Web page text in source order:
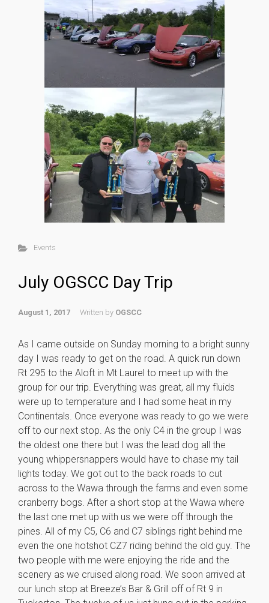
Events
July OGSCC Day Trip
August 1, 2017 Written by OGSCC
As I came outside on Sunday morning to a bright sunny
day I was ready to get on the road. A quick run down
Rt 295 to the Aloft in Mt Laurel to meet up with the
group for our trip. Everything was great, all my fluids
were up to temperature and I had some heat in my
Continentals. Once everyone was ready to go we were
off to our next stop. As the only C4 in the group I was
the oldest one there but I was the lead dog all the
young whippersnappers would have to chase my tail
lights today. We got out to the back roads to cut
across to the Wawa through the farms and even some
cranberry bogs. After a short stop at the Wawa where
the last one met up with us we were off through the
pines. All of my C5, C6 and C7 siblings right behind me
even the one hotshot CZ7 riding behind the old guy. The
two people with me were enjoying the ride and the
scenery as we cruised along road. We soon arrived at
our lunch stop at Breeze’s Bar & Grill off of Rt 9 in